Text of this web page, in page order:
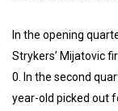
In the opening
Strykers’ Mijatovic
0. In the second
year-old picked out